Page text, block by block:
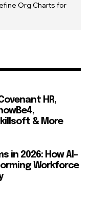
Org Charts for
HR,
& More
in 2026: How AI-
Workforce